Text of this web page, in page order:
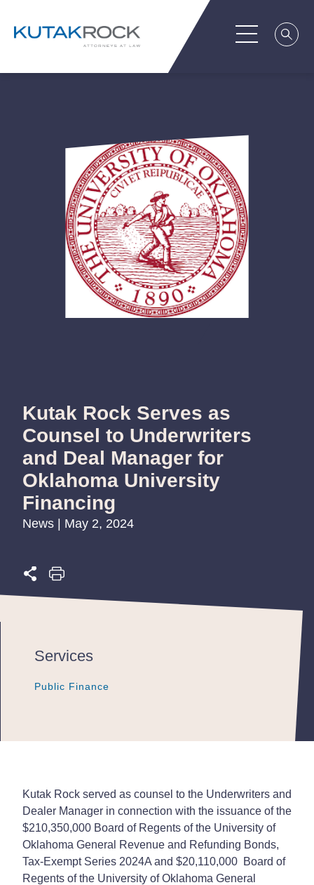
Kutak Rock Serves as
Counsel to Underwriters
and Deal Manager for
Oklahoma University
Financing
News | May 2, 2024
Services
Public Finance
Public Finance
Public Finance
Kutak Rock served as counsel to the Underwriters and
Dealer Manager in connection with the issuance of the
$210,350,000 Board of Regents of the University of
Oklahoma General Revenue and Refunding Bonds,
Tax-Exempt Series 2024A and $20,110,000 Board of
Regents of the University of Oklahoma General